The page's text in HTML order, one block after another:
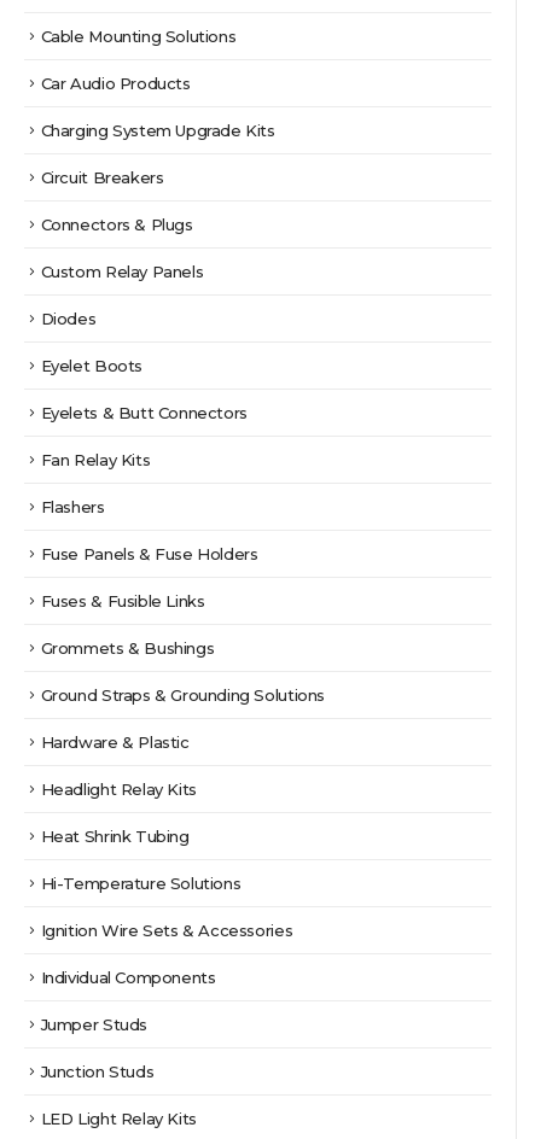
Cable Mounting Solutions
Car Audio Products
Charging System Upgrade Kits
Circuit Breakers
Connectors & Plugs
Custom Relay Panels
Diodes
Eyelet Boots
Eyelets & Butt Connectors
Fan Relay Kits
Flashers
Fuse Panels & Fuse Holders
Fuses & Fusible Links
Grommets & Bushings
Ground Straps & Grounding Solutions
Hardware & Plastic
Headlight Relay Kits
Heat Shrink Tubing
Hi-Temperature Solutions
Ignition Wire Sets & Accessories
Individual Components
Jumper Studs
Junction Studs
LED Light Relay Kits